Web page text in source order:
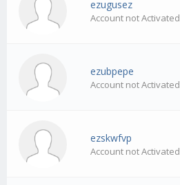
ezugusez
Account not Activated
ezubpepe
Account not Activated
ezskwfvp
Account not Activated